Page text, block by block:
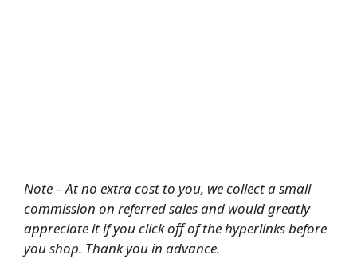
Note – At no extra cost to you, we collect a small
commission on referred sales and would greatly
appreciate it if you click off of the hyperlinks before
you shop. Thank you in advance.